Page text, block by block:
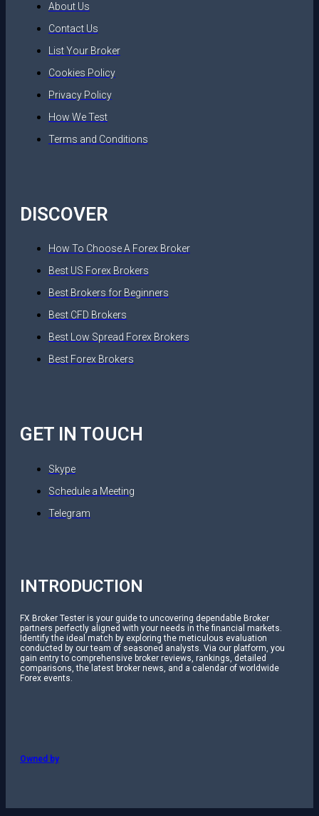
About Us
Contact Us
List Your Broker
Cookies Policy
Privacy Policy
How We Test
Terms and Conditions
DISCOVER
How To Choose A Forex Broker
Best US Forex Brokers
Best Brokers for Beginners
Best CFD Brokers
Best Low Spread Forex Brokers
Best Forex Brokers
GET IN TOUCH
Skype
Schedule a Meeting
Telegram
INTRODUCTION
FX Broker Tester is your guide to uncovering dependable Broker
partners perfectly aligned with your needs in the financial markets.
Identify the ideal match by exploring the meticulous evaluation
conducted by our team of seasoned analysts. Via our platform, you
gain entry to comprehensive broker reviews, rankings, detailed
comparisons, the latest broker news, and a calendar of worldwide
Forex events.
Owned by